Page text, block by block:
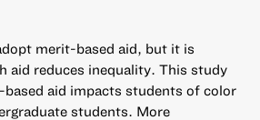
merit-based aid, but it is
aid reduces inequality. This study
aid impacts students of color
students. More